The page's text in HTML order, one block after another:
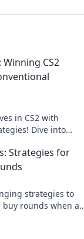
Winning CS2
in CS2 with
Dive into
Strategies for
strategies to
buy rounds when all